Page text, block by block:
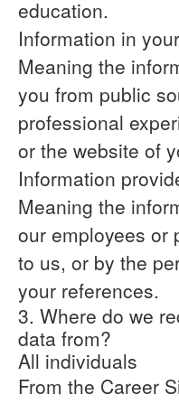
education.
Information in
Meaning the
you from public
professional
or the website of
Information
Meaning the
our employees or
to us, or by the
your references.
3. Where do we
data from?
All individuals
From the Career